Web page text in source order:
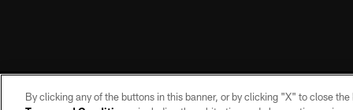
By clicking any of the buttons in this banner, or by clicking "X" to close